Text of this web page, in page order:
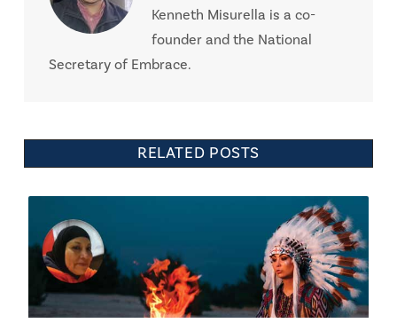
Kenneth Misurella is a co-
founder and the National
Secretary of Embrace.
RELATED POSTS